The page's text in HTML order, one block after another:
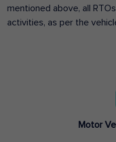
mentioned above, all
activities, as per the
Motor